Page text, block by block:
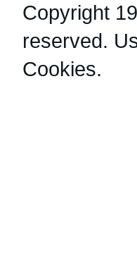
Copyright
reserved.
Cookies.